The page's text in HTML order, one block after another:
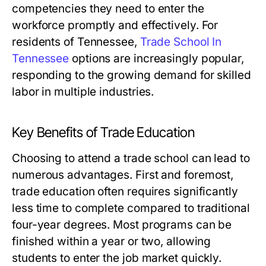
competencies they need to enter the
workforce promptly and effectively. For
residents of Tennessee, Trade School In
Tennessee options are increasingly popular,
responding to the growing demand for skilled
labor in multiple industries.
Key Benefits of Trade Education
Choosing to attend a trade school can lead to
numerous advantages. First and foremost,
trade education often requires significantly
less time to complete compared to traditional
four-year degrees. Most programs can be
finished within a year or two, allowing
students to enter the job market quickly.